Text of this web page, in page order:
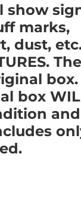
show
marks,
dust,
box
and